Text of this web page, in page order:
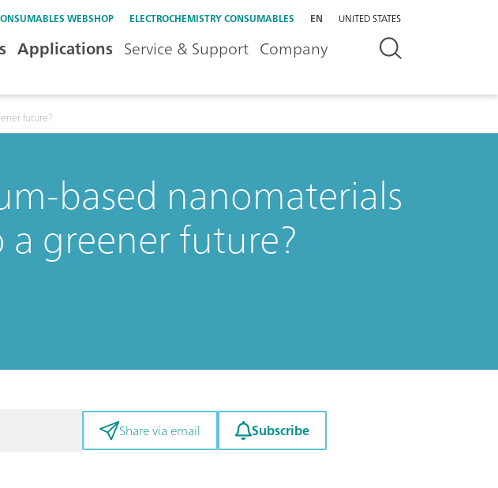
WEBSHOP ELECTROCHEMISTRY CONSUMABLES EN UNITED STATES
Applications Service & Support Company
future?
based nanomaterials
greener future?
Share via email Subscribe